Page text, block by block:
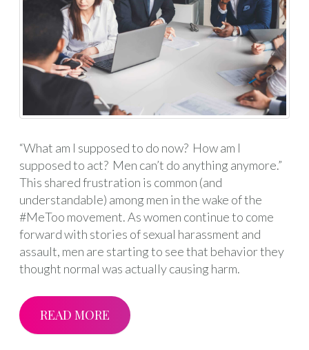
“What am I supposed to do now? How am I
supposed to act? Men can’t do anything anymore.”
This shared frustration is common (and
understandable) among men in the wake of the
#MeToo movement. As women continue to come
forward with stories of sexual harassment and
assault, men are starting to see that behavior they
thought normal was actually causing harm.
READ MORE